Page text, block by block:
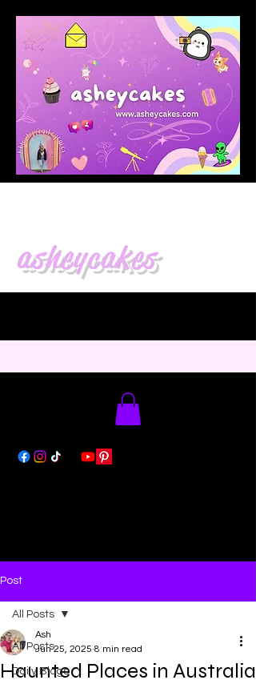
asheycakes
Post
All Posts
Daily Blogs
All Posts
Haunted Places in Australia
Ash
Jun 25, 2025 8 min read